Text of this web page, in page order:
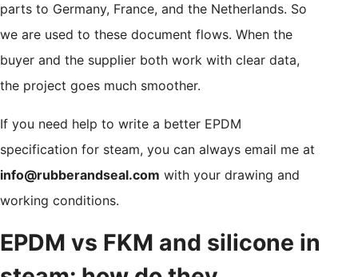
parts to Germany, France, and the Netherlands. So
we are used to these document flows. When the
buyer and the supplier both work with clear data,
the project goes much smoother.
If you need help to write a better EPDM
specification for steam, you can always email me at
info@rubberandseal.com with your drawing and
working conditions.
EPDM vs FKM and silicone in